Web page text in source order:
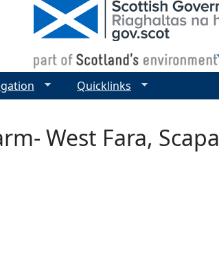
West Fara, Scapa
Quicklinks